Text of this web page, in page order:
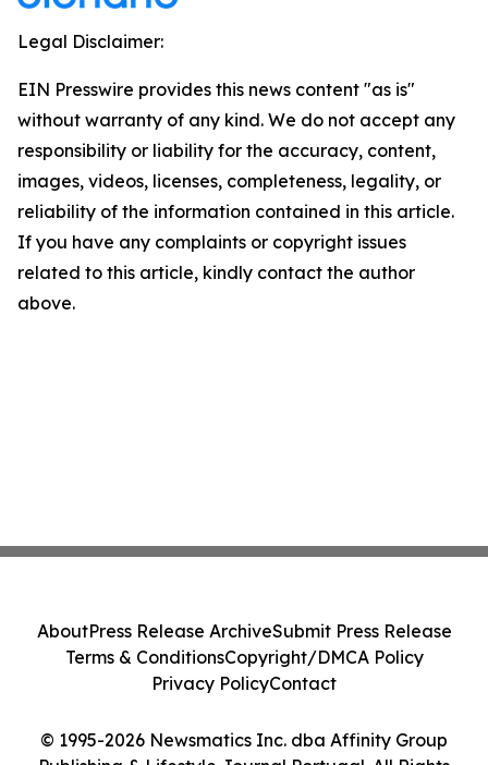
Legal Disclaimer:
EIN Presswire provides this news content "as is"
without warranty of any kind. We do not accept any
responsibility or liability for the accuracy, content,
images, videos, licenses, completeness, legality, or
reliability of the information contained in this article.
If you have any complaints or copyright issues
related to this article, kindly contact the author
above.
© 1995-2026 Newsmatics Inc. dba Affinity Group
AboutPress Release ArchiveSubmit Press Release
Terms & ConditionsCopyright/DMCA Policy
Privacy PolicyContact